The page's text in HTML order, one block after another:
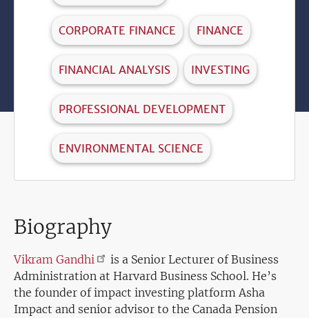
CORPORATE FINANCE FINANCE
FINANCIAL ANALYSIS INVESTING
PROFESSIONAL DEVELOPMENT
ENVIRONMENTAL SCIENCE
Biography
Vikram Gandhi
is a Senior Lecturer of Business
Administration at Harvard Business School. He’s
the founder of impact investing platform Asha
Impact and senior advisor to the Canada Pension